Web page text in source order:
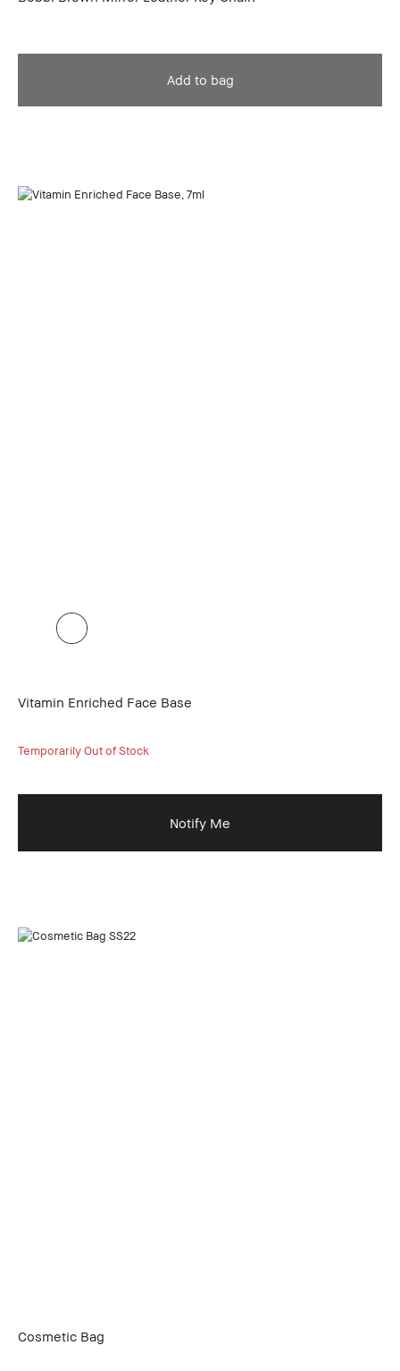
Add to bag
Vitamin Enriched Face Base
Temporarily Out of Stock
Notify Me
Cosmetic Bag